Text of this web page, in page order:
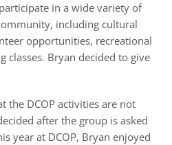
in a wide variety of
including cultural
opportunities, recreational
classes. Bryan decided to give
the DCOP activities are not
after the group is asked
year at DCOP, Bryan enjoyed